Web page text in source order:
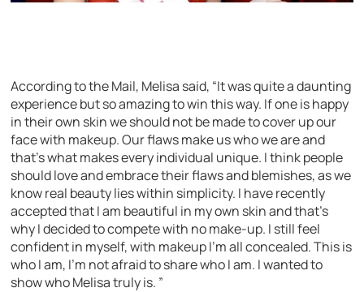
According to the Mail, Melisa said, “It was quite a daunting
experience but so amazing to win this way. If one is happy
in their own skin we should not be made to cover up our
face with makeup. Our flaws make us who we are and
that’s what makes every individual unique. I think people
should love and embrace their flaws and blemishes, as we
know real beauty lies within simplicity. I have recently
accepted that I am beautiful in my own skin and that’s
why I decided to compete with no make-up. I still feel
confident in myself, with makeup I’m all concealed. This is
who I am, I’m not afraid to share who I am. I wanted to
show who Melisa truly is. ”